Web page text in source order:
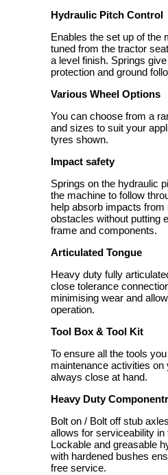
Hydraulic Pitch Control
Enables the set up of the
tuned from the tractor
a level finish. Springs
protection and ground
Various Wheel Options
You can choose from a
and sizes to suit your
tyres shown.
Impact safety
Springs on the hydraulic
the machine to follow
help absorb impacts from
obstacles without putting
frame and components.
Articulated Tongue
Heavy duty fully
close tolerance
minimising wear and
operation.
Tool Box & Tool Kit
To ensure all the tools
maintenance activities on
always close at hand.
Heavy Duty
Bolt on / Bolt off stub
allows for serviceability in
Lockable and greasable
with hardened bushes
free service.